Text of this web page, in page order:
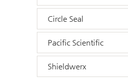
Circle Seal
Pacific Scientific
Shieldwerx